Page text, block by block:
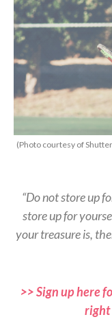
(Photo courtesy of
“Do not store up
store up for
your treasure is,
>> Sign up here
right